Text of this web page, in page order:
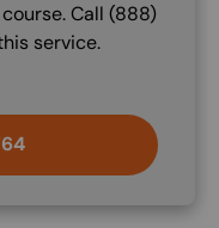
Call (888)
service.